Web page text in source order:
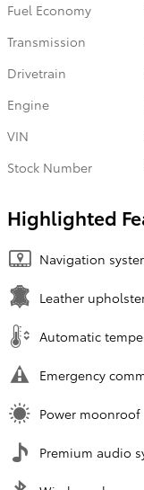
Fuel Economy
Transmission
Drivetrain
Engine
VIN
Stock Number
Highlighted
Navigation
Leather
Automatic
Emergency
Power moonroof
Premium audio